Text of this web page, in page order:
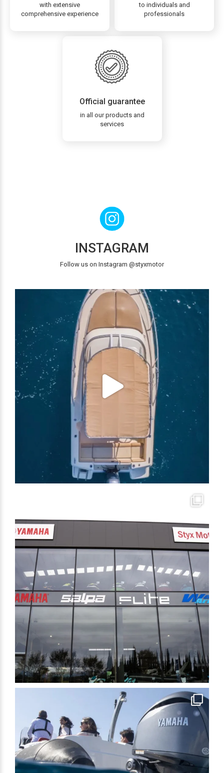
with extensive
comprehensive experience
to individuals and
professionals
Official guarantee
in all our products and
services
INSTAGRAM
Follow us on Instagram @styxmotor